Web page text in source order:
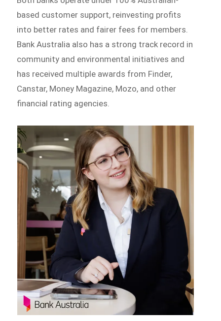
based customer support, reinvesting profits
into better rates and fairer fees for members.
Bank Australia also has a strong track record in
community and environmental initiatives and
has received multiple awards from Finder,
Canstar, Money Magazine, Mozo, and other
financial rating agencies.